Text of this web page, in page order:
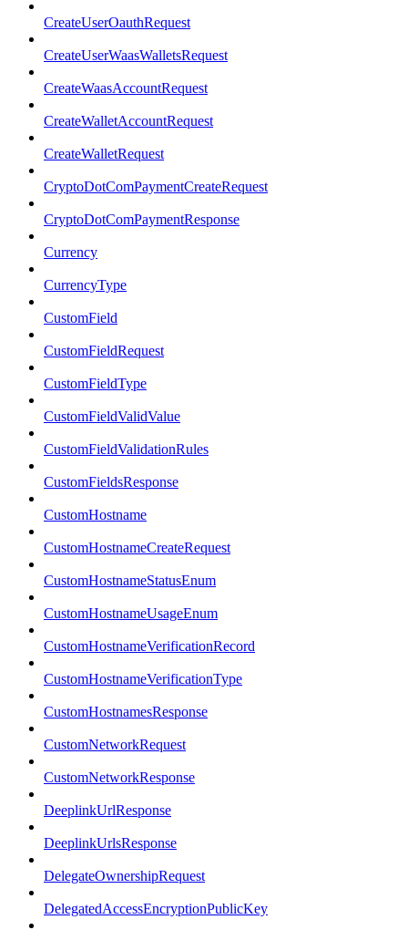
CreateUserOauthRequest
CreateUserWaasWalletsRequest
CreateWaasAccountRequest
CreateWalletAccountRequest
CreateWalletRequest
CryptoDotComPaymentCreateRequest
CryptoDotComPaymentResponse
Currency
CurrencyType
CustomField
CustomFieldRequest
CustomFieldType
CustomFieldValidValue
CustomFieldValidationRules
CustomFieldsResponse
CustomHostname
CustomHostnameCreateRequest
CustomHostnameStatusEnum
CustomHostnameUsageEnum
CustomHostnameVerificationRecord
CustomHostnameVerificationType
CustomHostnamesResponse
CustomNetworkRequest
CustomNetworkResponse
DeeplinkUrlResponse
DeeplinkUrlsResponse
DelegateOwnershipRequest
DelegatedAccessEncryptionPublicKey